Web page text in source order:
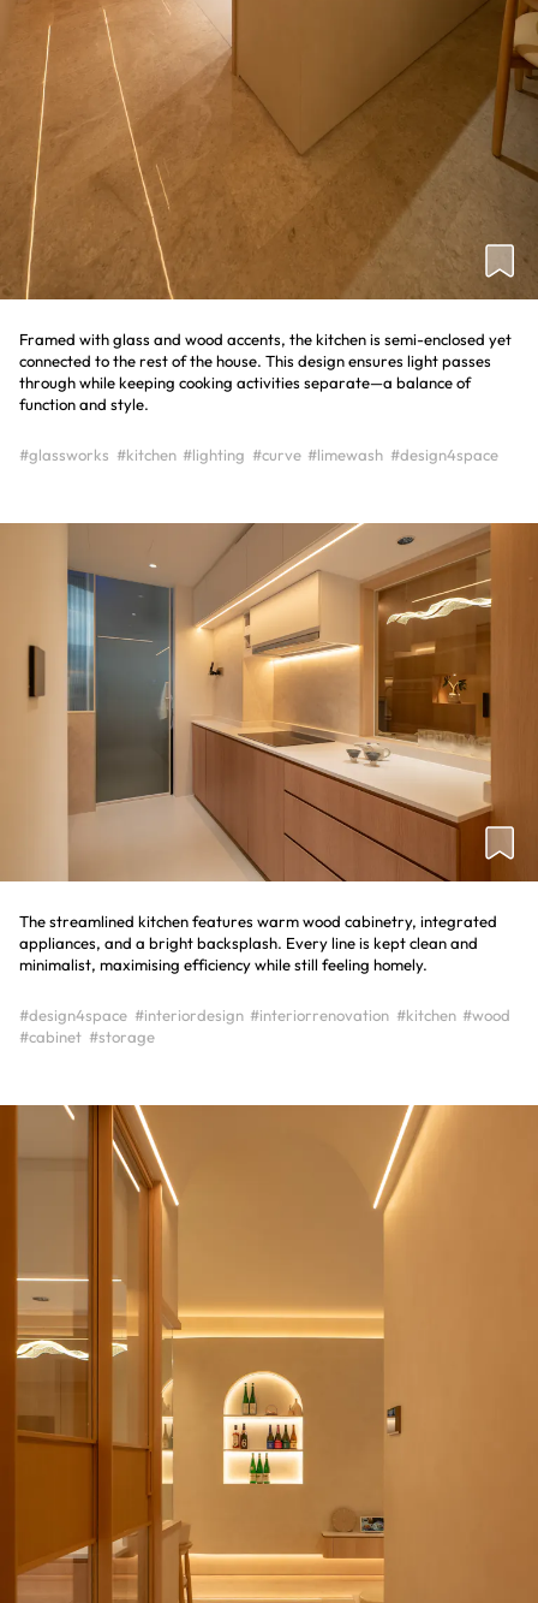
Framed with glass and wood accents, the kitchen is semi-enclosed yet
connected to the rest of the house. This design ensures light passes
through while keeping cooking activities separate—a balance of
function and style.
#glassworks #kitchen #lighting #curve #limewash #design4space
The streamlined kitchen features warm wood cabinetry, integrated
appliances, and a bright backsplash. Every line is kept clean and
minimalist, maximising efficiency while still feeling homely.
#design4space #interiordesign #interiorrenovation #kitchen #wood
#cabinet #storage